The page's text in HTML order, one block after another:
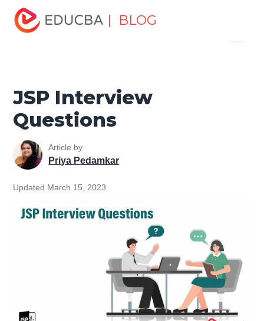
| BLOG
Home
Tutorials
Java Technology Tutorial
Questions
JSP Interview
Questions
Article by
Priya Pedamkar
Updated March 15, 2023